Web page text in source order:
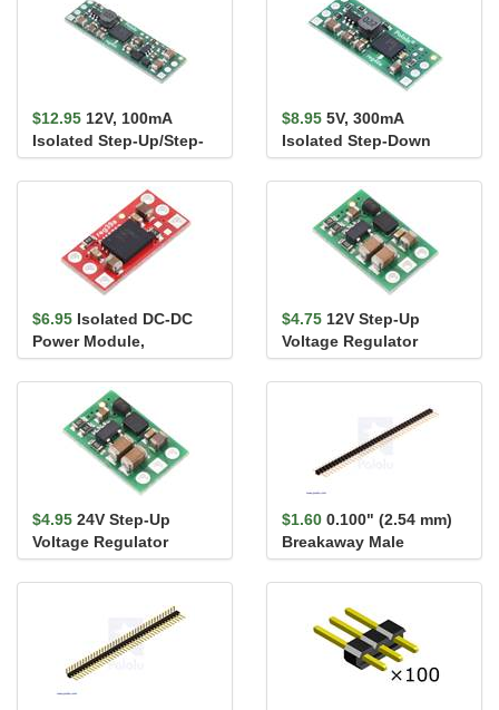
$12.95 12V, 100mA
Isolated Step-Up/Step-
Down Voltage Regulator
S21Z1F12
$8.95 5V, 300mA
Isolated Step-Down
Voltage Regulator
D24Z3F5
$6.95 Isolated DC-DC
Power Module,
UCC33420, 5V/5.5V,
300mA
$4.75 12V Step-Up
Voltage Regulator
U3V9F12
$4.95 24V Step-Up
Voltage Regulator
U3V9F24
$1.60 0.100" (2.54 mm)
Breakaway Male
Header: 1×40-Pin, St...